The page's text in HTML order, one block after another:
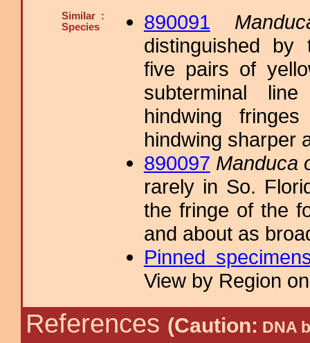
Similar :
Species
890091
distinguished by
five pairs of
subterminal
hindwing
hindwing sharper
890097 Manduca
rarely in So.
the fringe of the
and about as
Pinned
View by Region
References (Caution: DNA